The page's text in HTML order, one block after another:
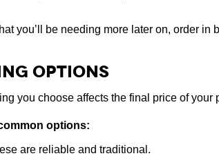
you’ll be needing more later on, order in
Options
you choose affects the final price of your
options:
are reliable and traditional.